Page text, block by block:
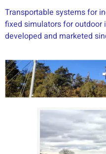
Transportable systems for
fixed simulators for outdoor
developed and marketed